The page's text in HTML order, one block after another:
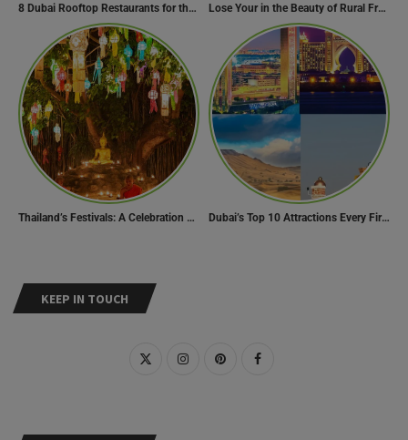
KEEP IN TOUCH
8 Dubai Rooftop Restaurants for the Perfect Valentine’s Day! Lose Your in the Beauty of Rural France in these 11 Villages
Thailand’s Festivals: A Celebration of Culture, Spirituality, and Joy Dubai’s Top 10 Attractions Every First-Time Visitor Must Explore